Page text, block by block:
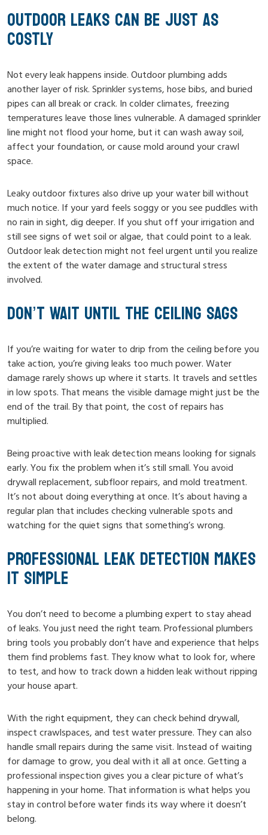
OUTDOOR LEAKS CAN BE JUST AS
COSTLY
Not every leak happens inside. Outdoor plumbing adds
another layer of risk. Sprinkler systems, hose bibs, and buried
pipes can all break or crack. In colder climates, freezing
temperatures leave those lines vulnerable. A damaged sprinkler
line might not flood your home, but it can wash away soil,
affect your foundation, or cause mold around your crawl
space.
Leaky outdoor fixtures also drive up your water bill without
much notice. If your yard feels soggy or you see puddles with
no rain in sight, dig deeper. If you shut off your irrigation and
still see signs of wet soil or algae, that could point to a leak.
Outdoor leak detection might not feel urgent until you realize
the extent of the water damage and structural stress
involved.
DON’T WAIT UNTIL THE CEILING SAGS
If you’re waiting for water to drip from the ceiling before you
take action, you’re giving leaks too much power. Water
damage rarely shows up where it starts. It travels and settles
in low spots. That means the visible damage might just be the
end of the trail. By that point, the cost of repairs has
multiplied.
Being proactive with leak detection means looking for signals
early. You fix the problem when it’s still small. You avoid
drywall replacement, subfloor repairs, and mold treatment.
It’s not about doing everything at once. It’s about having a
regular plan that includes checking vulnerable spots and
watching for the quiet signs that something’s wrong.
PROFESSIONAL LEAK DETECTION MAKES
IT SIMPLE
You don’t need to become a plumbing expert to stay ahead
of leaks. You just need the right team. Professional plumbers
bring tools you probably don’t have and experience that helps
them find problems fast. They know what to look for, where
to test, and how to track down a hidden leak without ripping
your house apart.
With the right equipment, they can check behind drywall,
inspect crawlspaces, and test water pressure. They can also
handle small repairs during the same visit. Instead of waiting
for damage to grow, you deal with it all at once. Getting a
professional inspection gives you a clear picture of what’s
happening in your home. That information is what helps you
stay in control before water finds its way where it doesn’t
belong.